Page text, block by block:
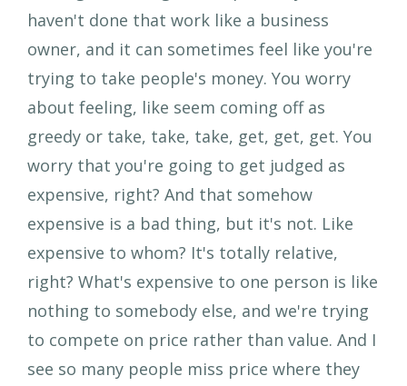
haven't done that work like a business
owner, and it can sometimes feel like you're
trying to take people's money. You worry
about feeling, like seem coming off as
greedy or take, take, take, get, get, get. You
worry that you're going to get judged as
expensive, right? And that somehow
expensive is a bad thing, but it's not. Like
expensive to whom? It's totally relative,
right? What's expensive to one person is like
nothing to somebody else, and we're trying
to compete on price rather than value. And I
see so many people miss price where they